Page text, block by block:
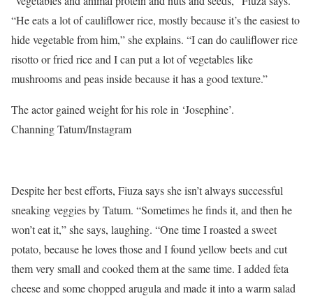
“He eats a lot of cauliflower rice, mostly because it’s the easiest to
hide vegetable from him,” she explains. “I can do cauliflower rice
risotto or fried rice and I can put a lot of vegetables like
mushrooms and peas inside because it has a good texture.”
The actor gained weight for his role in ‘Josephine’.
Channing Tatum/Instagram
Despite her best efforts, Fiuza says she isn’t always successful
sneaking veggies by Tatum. “Sometimes he finds it, and then he
won’t eat it,” she says, laughing. “One time I roasted a sweet
potato, because he loves those and I found yellow beets and cut
them very small and cooked them at the same time. I added feta
cheese and some chopped arugula and made it into a warm salad